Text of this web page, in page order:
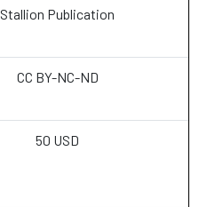
Stallion Publication
CC BY-NC-ND
50 USD